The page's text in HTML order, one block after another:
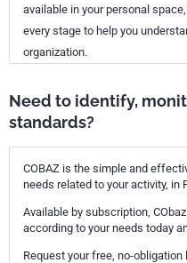
available in your personal
every stage to help you
organization.
Need to identify,
standards?
COBAZ is the simple and
needs related to your activity, in
Available by subscription,
according to your needs today
Request your free, no-obligation